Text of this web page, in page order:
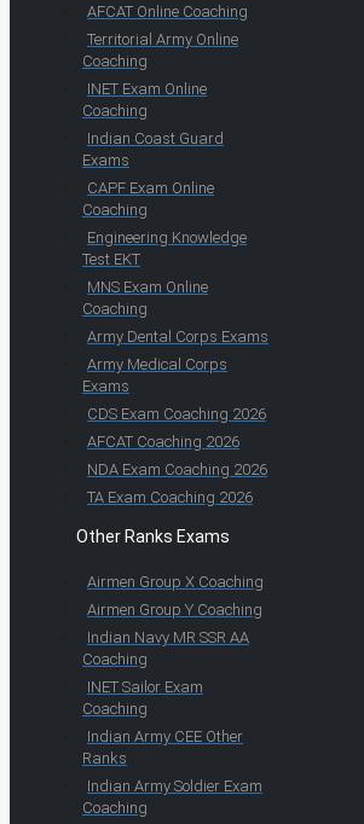
AFCAT Online Coaching
Territorial Army Online
Coaching
INET Exam Online
Coaching
Indian Coast Guard
Exams
CAPF Exam Online
Coaching
Engineering Knowledge
Test EKT
MNS Exam Online
Coaching
Army Dental Corps Exams
Army Medical Corps
Exams
CDS Exam Coaching 2026
AFCAT Coaching 2026
NDA Exam Coaching 2026
TA Exam Coaching 2026
Other Ranks Exams
Airmen Group X Coaching
Airmen Group Y Coaching
Indian Navy MR SSR AA
Coaching
INET Sailor Exam
Coaching
Indian Army CEE Other
Ranks
Indian Army Soldier Exam
Coaching